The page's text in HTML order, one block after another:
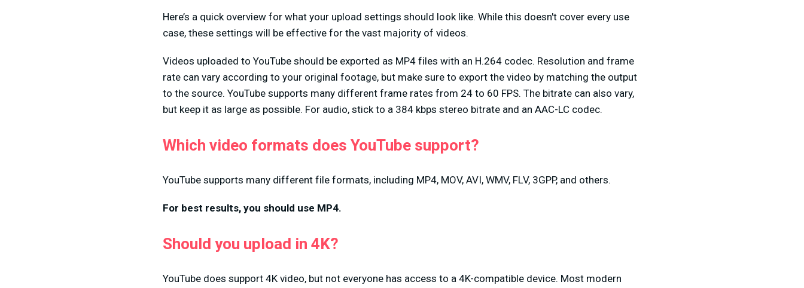
Here’s a quick overview for what your upload settings should look like. While this doesn't cover every use
case, these settings will be effective for the vast majority of videos.
Videos uploaded to YouTube should be exported as MP4 files with an H.264 codec. Resolution and frame
rate can vary according to your original footage, but make sure to export the video by matching the output
to the source. YouTube supports many different frame rates from 24 to 60 FPS. The bitrate can also vary,
but keep it as large as possible. For audio, stick to a 384 kbps stereo bitrate and an AAC-LC codec.
Which video formats does YouTube support?
YouTube supports many different file formats, including MP4, MOV, AVI, WMV, FLV, 3GPP, and others.
For best results, you should use MP4.
Should you upload in 4K?
YouTube does support 4K video, but not everyone has access to a 4K-compatible device. Most modern